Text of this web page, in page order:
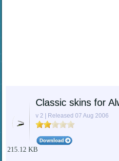
Classic skins for
v 2 | Released 07 Aug 2006
215.12 KB